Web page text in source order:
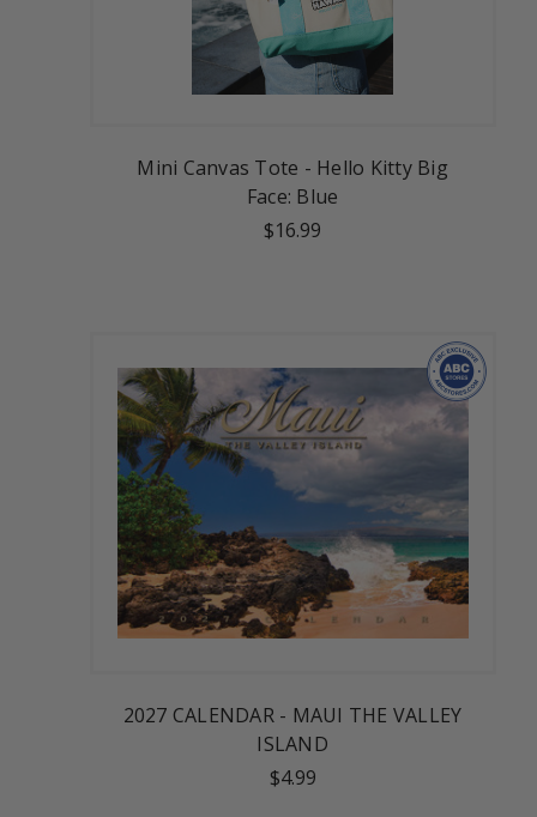
Mini Canvas Tote - Hello Kitty Big
Face: Blue
$16.99
2027 CALENDAR - MAUI THE VALLEY
ISLAND
$4.99